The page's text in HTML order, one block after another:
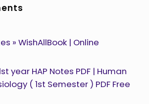
» WishAllBook | Online
year HAP Notes PDF | Human
( 1st Semester ) PDF Free